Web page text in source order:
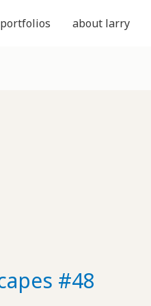
portfolios about larry
#48